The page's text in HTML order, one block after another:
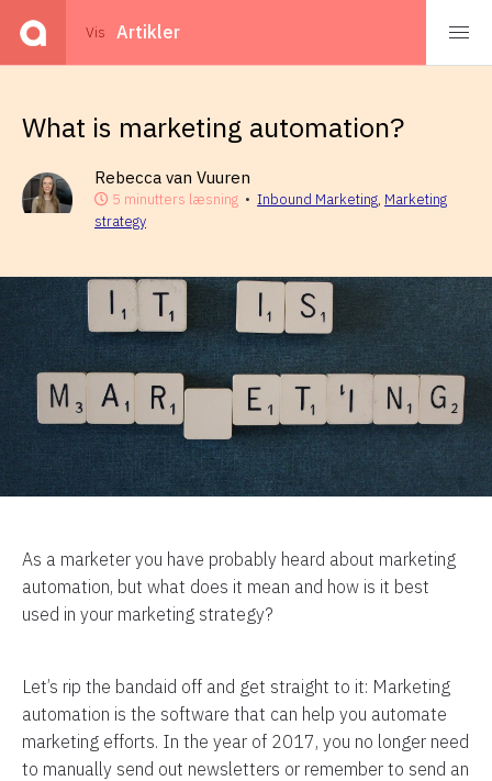
Vis Artikler
What is marketing automation?
Rebecca van Vuuren
5 minutters læsning •Inbound Marketing, Marketing
strategy
As a marketer you have probably heard about marketing
automation, but what does it mean and how is it best
used in your marketing strategy?
Let’s rip the bandaid off and get straight to it: Marketing
automation is the software that can help you automate
marketing efforts. In the year of 2017, you no longer need
to manually send out newsletters or remember to send an